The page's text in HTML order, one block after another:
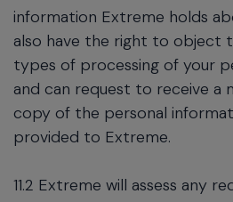
information Extreme holds
also have the right to object
types of processing of your
and can request to receive a
copy of the personal
provided to Extreme.
11.2 Extreme will assess any